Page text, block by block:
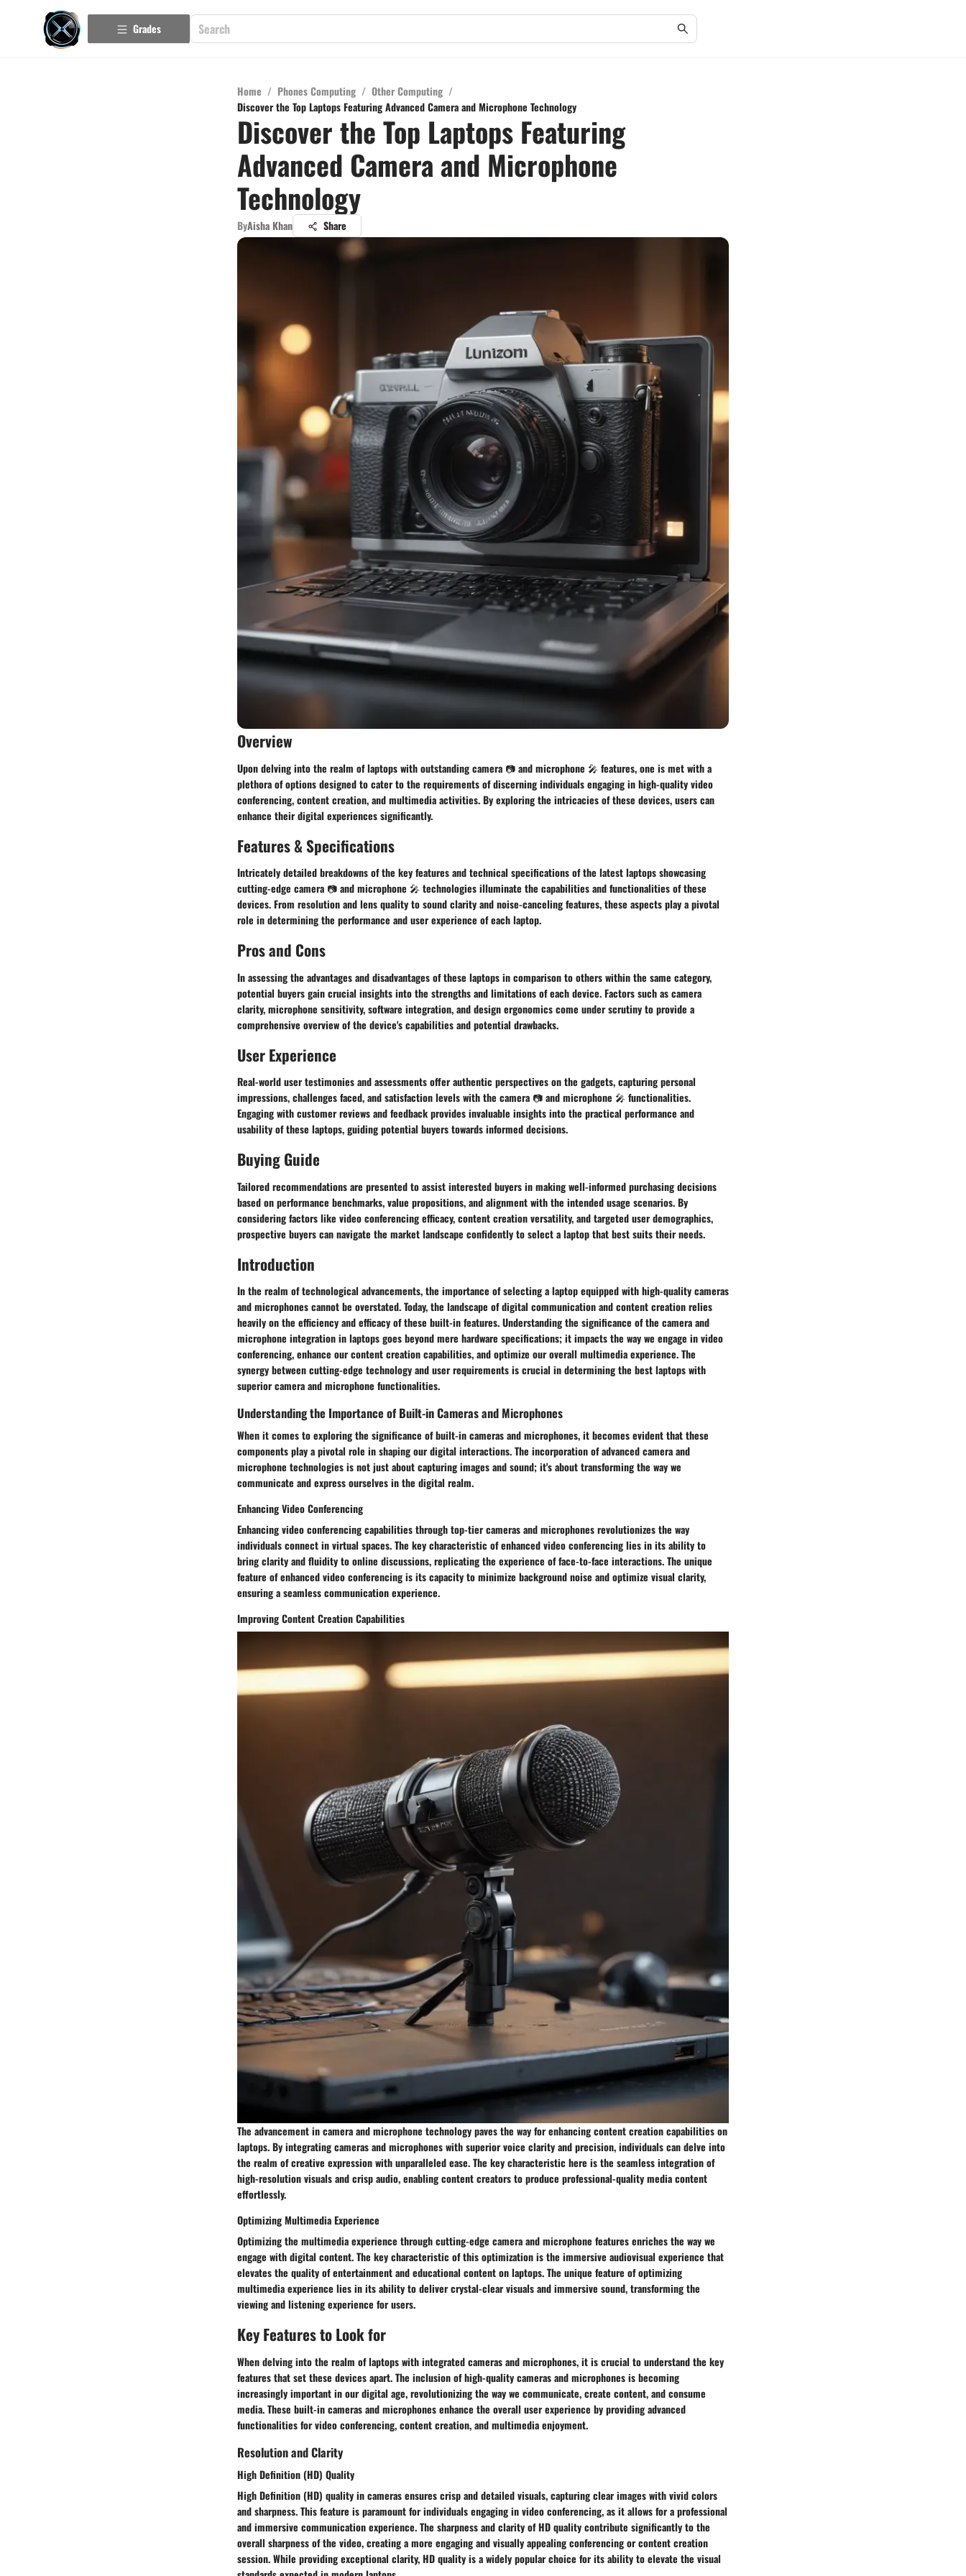
Grades
Home / Phones Computing / Other Computing /
Discover the Top Laptops Featuring Advanced Camera and Microphone Technology
Discover the Top Laptops Featuring
Advanced Camera and Microphone
Technology
ByAisha Khan Share
Overview
Upon delving into the realm of laptops with outstanding camera 📷 and microphone 🎤 features, one is met with a
plethora of options designed to cater to the requirements of discerning individuals engaging in high-quality video
conferencing, content creation, and multimedia activities. By exploring the intricacies of these devices, users can
enhance their digital experiences significantly.
Features & Specifications
Intricately detailed breakdowns of the key features and technical specifications of the latest laptops showcasing
cutting-edge camera 📷 and microphone 🎤 technologies illuminate the capabilities and functionalities of these
devices. From resolution and lens quality to sound clarity and noise-canceling features, these aspects play a pivotal
role in determining the performance and user experience of each laptop.
Pros and Cons
In assessing the advantages and disadvantages of these laptops in comparison to others within the same category,
potential buyers gain crucial insights into the strengths and limitations of each device. Factors such as camera
clarity, microphone sensitivity, software integration, and design ergonomics come under scrutiny to provide a
comprehensive overview of the device's capabilities and potential drawbacks.
User Experience
Real-world user testimonies and assessments offer authentic perspectives on the gadgets, capturing personal
impressions, challenges faced, and satisfaction levels with the camera 📷 and microphone 🎤 functionalities.
Engaging with customer reviews and feedback provides invaluable insights into the practical performance and
usability of these laptops, guiding potential buyers towards informed decisions.
Buying Guide
Tailored recommendations are presented to assist interested buyers in making well-informed purchasing decisions
based on performance benchmarks, value propositions, and alignment with the intended usage scenarios. By
considering factors like video conferencing efficacy, content creation versatility, and targeted user demographics,
prospective buyers can navigate the market landscape confidently to select a laptop that best suits their needs.
Introduction
In the realm of technological advancements, the importance of selecting a laptop equipped with high-quality cameras
and microphones cannot be overstated. Today, the landscape of digital communication and content creation relies
heavily on the efficiency and efficacy of these built-in features. Understanding the significance of the camera and
microphone integration in laptops goes beyond mere hardware specifications; it impacts the way we engage in video
conferencing, enhance our content creation capabilities, and optimize our overall multimedia experience. The
synergy between cutting-edge technology and user requirements is crucial in determining the best laptops with
superior camera and microphone functionalities.
Understanding the Importance of Built-in Cameras and Microphones
When it comes to exploring the significance of built-in cameras and microphones, it becomes evident that these
components play a pivotal role in shaping our digital interactions. The incorporation of advanced camera and
microphone technologies is not just about capturing images and sound; it's about transforming the way we
communicate and express ourselves in the digital realm.
Enhancing Video Conferencing
Enhancing video conferencing capabilities through top-tier cameras and microphones revolutionizes the way
individuals connect in virtual spaces. The key characteristic of enhanced video conferencing lies in its ability to
bring clarity and fluidity to online discussions, replicating the experience of face-to-face interactions. The unique
feature of enhanced video conferencing is its capacity to minimize background noise and optimize visual clarity,
ensuring a seamless communication experience.
Improving Content Creation Capabilities
The advancement in camera and microphone technology paves the way for enhancing content creation capabilities on
laptops. By integrating cameras and microphones with superior voice clarity and precision, individuals can delve into
the realm of creative expression with unparalleled ease. The key characteristic here is the seamless integration of
high-resolution visuals and crisp audio, enabling content creators to produce professional-quality media content
effortlessly.
Optimizing Multimedia Experience
Optimizing the multimedia experience through cutting-edge camera and microphone features enriches the way we
engage with digital content. The key characteristic of this optimization is the immersive audiovisual experience that
elevates the quality of entertainment and educational content on laptops. The unique feature of optimizing
multimedia experience lies in its ability to deliver crystal-clear visuals and immersive sound, transforming the
viewing and listening experience for users.
Key Features to Look for
When delving into the realm of laptops with integrated cameras and microphones, it is crucial to understand the key
features that set these devices apart. The inclusion of high-quality cameras and microphones is becoming
increasingly important in our digital age, revolutionizing the way we communicate, create content, and consume
media. These built-in cameras and microphones enhance the overall user experience by providing advanced
functionalities for video conferencing, content creation, and multimedia enjoyment.
Resolution and Clarity
High Definition (HD) Quality
High Definition (HD) quality in cameras ensures crisp and detailed visuals, capturing clear images with vivid colors
and sharpness. This feature is paramount for individuals engaging in video conferencing, as it allows for a professional
and immersive communication experience. The sharpness and clarity of HD quality contribute significantly to the
overall sharpness of the video, creating a more engaging and visually appealing conferencing or content creation
session. While providing exceptional clarity, HD quality is a widely popular choice for its ability to elevate the visual